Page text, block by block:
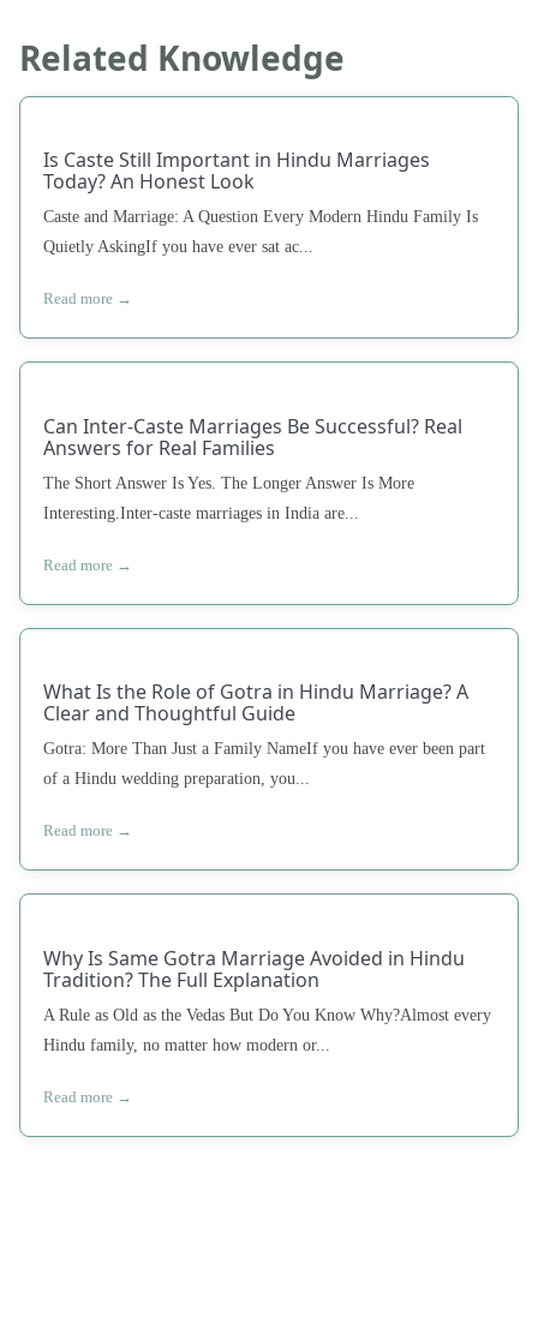
Related Knowledge
Is Caste Still Important in Hindu Marriages
Today? An Honest Look
Caste and Marriage: A Question Every Modern Hindu Family Is
Quietly AskingIf you have ever sat ac...
Read more →
Can Inter-Caste Marriages Be Successful? Real
Answers for Real Families
The Short Answer Is Yes. The Longer Answer Is More
Interesting.Inter-caste marriages in India are...
Read more →
What Is the Role of Gotra in Hindu Marriage? A
Clear and Thoughtful Guide
Gotra: More Than Just a Family NameIf you have ever been part
of a Hindu wedding preparation, you...
Read more →
Why Is Same Gotra Marriage Avoided in Hindu
Tradition? The Full Explanation
A Rule as Old as the Vedas But Do You Know Why?Almost every
Hindu family, no matter how modern or...
Read more →